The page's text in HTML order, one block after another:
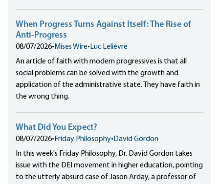
When Progress Turns Against Itself: The Rise of
Anti-Progress
08/07/2026• Mises Wire• Luc Lelièvre
An article of faith with modern progressives is that all
social problems can be solved with the growth and
application of the administrative state. They have faith in
the wrong thing.
What Did You Expect?
08/07/2026• Friday Philosophy• David Gordon
In this week's Friday Philosophy, Dr. David Gordon takes
issue with the DEI movement in higher education, pointing
to the utterly absurd case of Jason Arday, a professor of